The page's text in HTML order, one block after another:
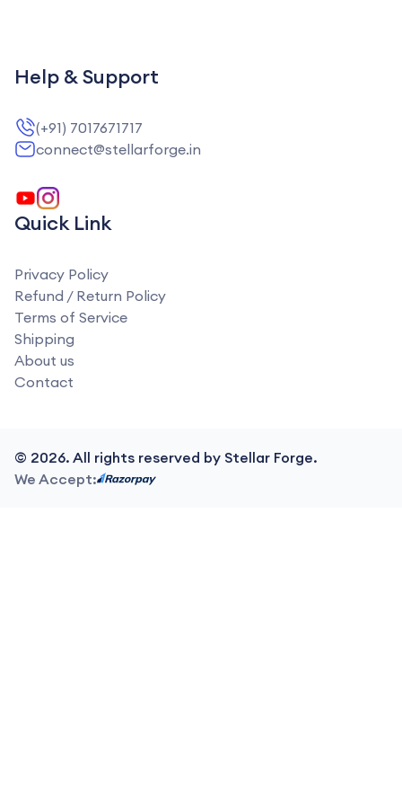
Help & Support
(+91) 7017671717
connect@stellarforge.in
Quick Link
Privacy Policy
Refund / Return Policy
Terms of Service
Shipping
About us
Contact
© 2026. All rights reserved by Stellar Forge.
We Accept: